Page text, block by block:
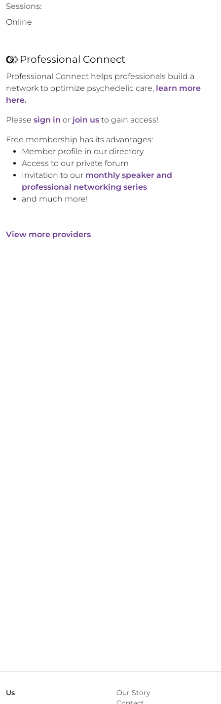
Sessions:
Online
Professional Connect
Professional Connect helps professionals build a
network to optimize psychedelic care, learn more
here.
Please sign in or join us to gain access!
Free membership has its advantages:
Member profile in our directory
Access to our private forum
Invitation to our monthly speaker and
professional networking series
and much more!
View more providers
Us
Our Story